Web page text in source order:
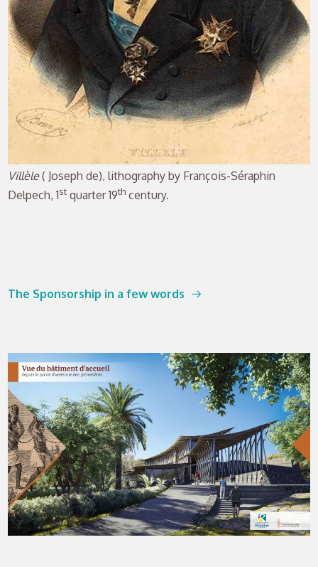
Villèle( Joseph de), lithography by François-Séraphin
Delpech, 1st quarter 19th century.
The Sponsorship in a few words